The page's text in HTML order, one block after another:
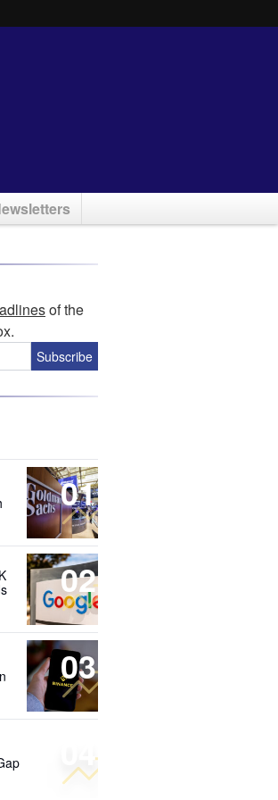
of the
Subscribe
01
02
03
04